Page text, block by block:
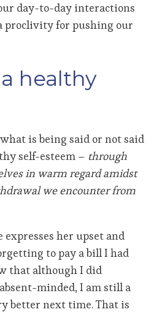
day-to-day interactions
proclivity for pushing our
healthy
is being said or not said
self-esteem – through
in warm regard amidst
we encounter from
her upset and
to pay a bill I had
that although I did
minded, I am still a
better next time. That is